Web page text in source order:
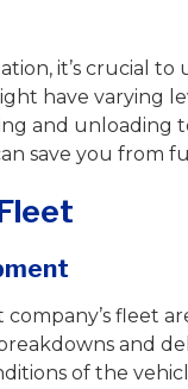
it’s crucial
have varying
and unloading
save you from
fleet
and
of the